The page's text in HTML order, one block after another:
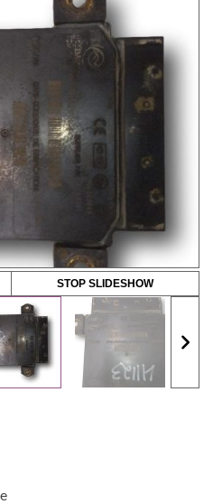
STOP SLIDESHOW